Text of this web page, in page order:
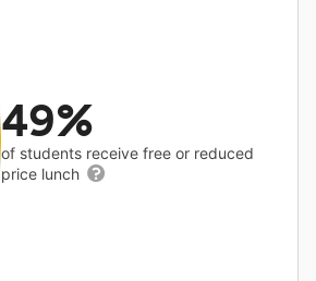
49%
of students receive free or reduced
price lunch